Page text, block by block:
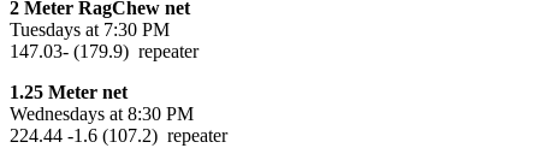
2 Meter RagChew net
Tuesdays at 7:30 PM
147.03- (179.9) repeater
1.25 Meter net
Wednesdays at 8:30 PM
224.44 -1.6 (107.2) repeater